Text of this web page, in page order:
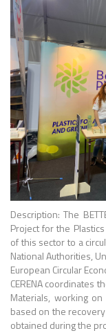
Description: The
Project for the
of this sector to a
National Authorities,
European Circular
CERENA coordinates
Materials, working
based on the
obtained during the